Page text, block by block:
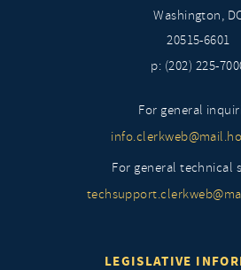
Washington,
20515-6601
p: (202) 225-
For general
For general technical
LEGISLATIVE